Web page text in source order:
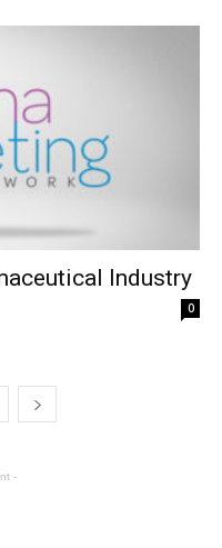
Industry
0
-